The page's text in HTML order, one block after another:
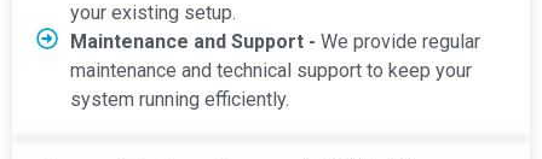
your existing setup.
Maintenance and Support - We provide regular
maintenance and technical support to keep your
system running efficiently.